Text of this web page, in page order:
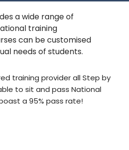
a wide range of
training
can be customised
needs of students.
training provider all Step by
to sit and pass National
a 95% pass rate!